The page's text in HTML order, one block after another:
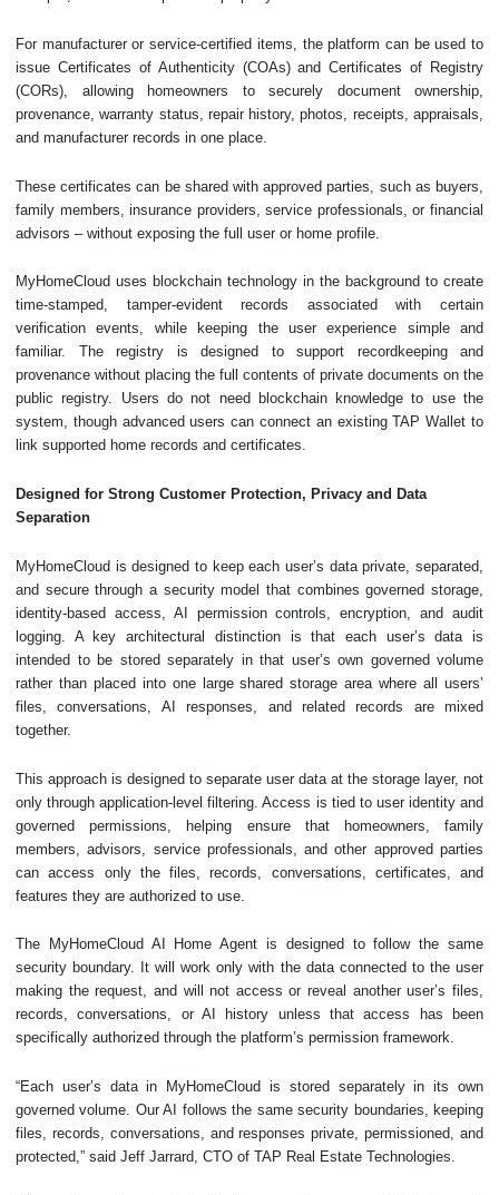
For manufacturer or service-certified items, the platform can be used to
issue Certificates of Authenticity (COAs) and Certificates of Registry
(CORs), allowing homeowners to securely document ownership,
provenance, warranty status, repair history, photos, receipts, appraisals,
and manufacturer records in one place.
These certificates can be shared with approved parties, such as buyers,
family members, insurance providers, service professionals, or financial
advisors – without exposing the full user or home profile.
MyHomeCloud uses blockchain technology in the background to create
time-stamped, tamper-evident records associated with certain
verification events, while keeping the user experience simple and
familiar. The registry is designed to support recordkeeping and
provenance without placing the full contents of private documents on the
public registry. Users do not need blockchain knowledge to use the
system, though advanced users can connect an existing TAP Wallet to
link supported home records and certificates.
Designed for Strong Customer Protection, Privacy and Data
Separation
MyHomeCloud is designed to keep each user’s data private, separated,
and secure through a security model that combines governed storage,
identity-based access, AI permission controls, encryption, and audit
logging. A key architectural distinction is that each user’s data is
intended to be stored separately in that user’s own governed volume
rather than placed into one large shared storage area where all users’
files, conversations, AI responses, and related records are mixed
together.
This approach is designed to separate user data at the storage layer, not
only through application-level filtering. Access is tied to user identity and
governed permissions, helping ensure that homeowners, family
members, advisors, service professionals, and other approved parties
can access only the files, records, conversations, certificates, and
features they are authorized to use.
The MyHomeCloud AI Home Agent is designed to follow the same
security boundary. It will work only with the data connected to the user
making the request, and will not access or reveal another user’s files,
records, conversations, or AI history unless that access has been
specifically authorized through the platform’s permission framework.
“Each user’s data in MyHomeCloud is stored separately in its own
governed volume. Our AI follows the same security boundaries, keeping
files, records, conversations, and responses private, permissioned, and
protected,” said Jeff Jarrard, CTO of TAP Real Estate Technologies.